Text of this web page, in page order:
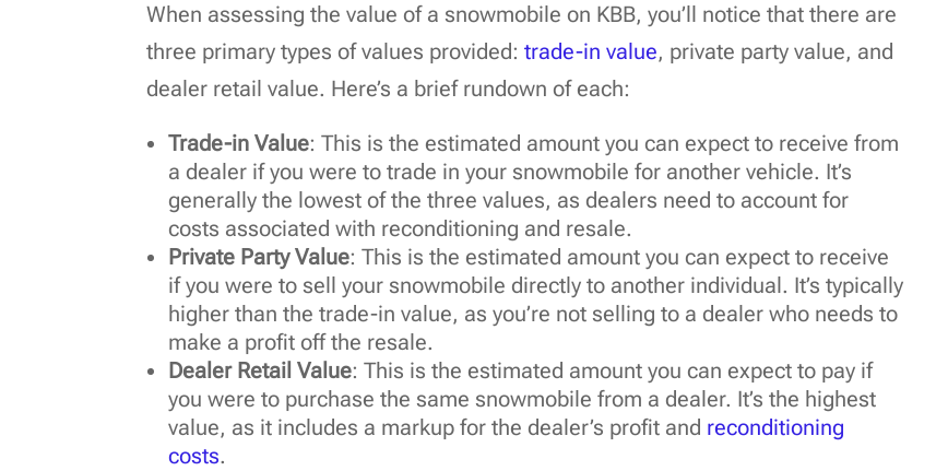
When assessing the value of a snowmobile on KBB, you’ll notice that there are
three primary types of values provided:trade-in value, private party value, and
dealer retail value. Here’s a brief rundown of each:
Trade-in Value: This is the estimated amount you can expect to receive from
a dealer if you were to trade in your snowmobile for another vehicle. It’s
generally the lowest of the three values, as dealers need to account for
costs associated with reconditioning and resale.
Private Party Value: This is the estimated amount you can expect to receive
if you were to sell your snowmobile directly to another individual. It’s typically
higher than the trade-in value, as you’re not selling to a dealer who needs to
make a profit off the resale.
Dealer Retail Value: This is the estimated amount you can expect to pay if
you were to purchase the same snowmobile from a dealer. It’s the highest
value, as it includes a markup for the dealer’s profit and reconditioning
costs.